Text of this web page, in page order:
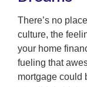
There’s no
culture, the
your home
fueling that
mortgage could